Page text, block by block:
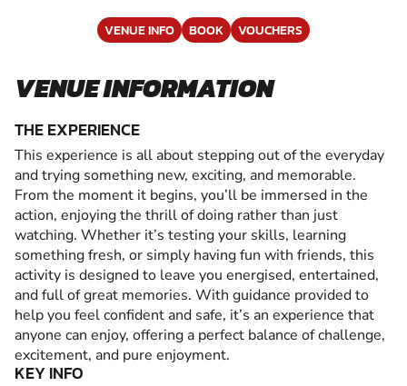
VENUE INFO BOOK VOUCHERS
VENUE INFORMATION
THE EXPERIENCE
This experience is all about stepping out of the everyday
and trying something new, exciting, and memorable.
From the moment it begins, you’ll be immersed in the
action, enjoying the thrill of doing rather than just
watching. Whether it’s testing your skills, learning
something fresh, or simply having fun with friends, this
activity is designed to leave you energised, entertained,
and full of great memories. With guidance provided to
help you feel confident and safe, it’s an experience that
anyone can enjoy, offering a perfect balance of challenge,
excitement, and pure enjoyment.
KEY INFO